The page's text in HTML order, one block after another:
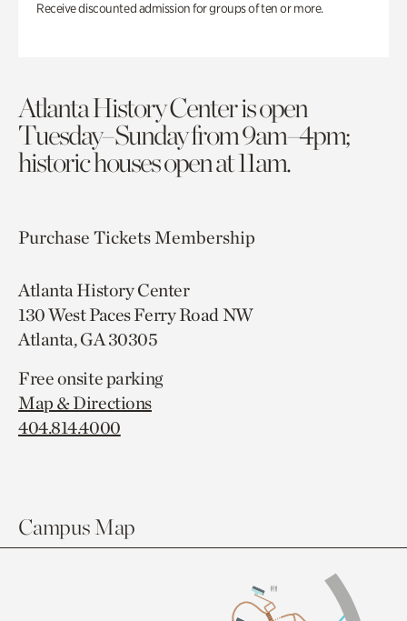
Receive discounted admission for groups of ten or more.
Atlanta History Center is open
Tuesday–Sunday from 9am–4pm;
historic houses open at 11am.
Purchase TicketsMembership
Atlanta History Center
130 West Paces Ferry Road NW
Atlanta, GA 30305
Free onsite parking
Map & Directions
404.814.4000
Campus Map